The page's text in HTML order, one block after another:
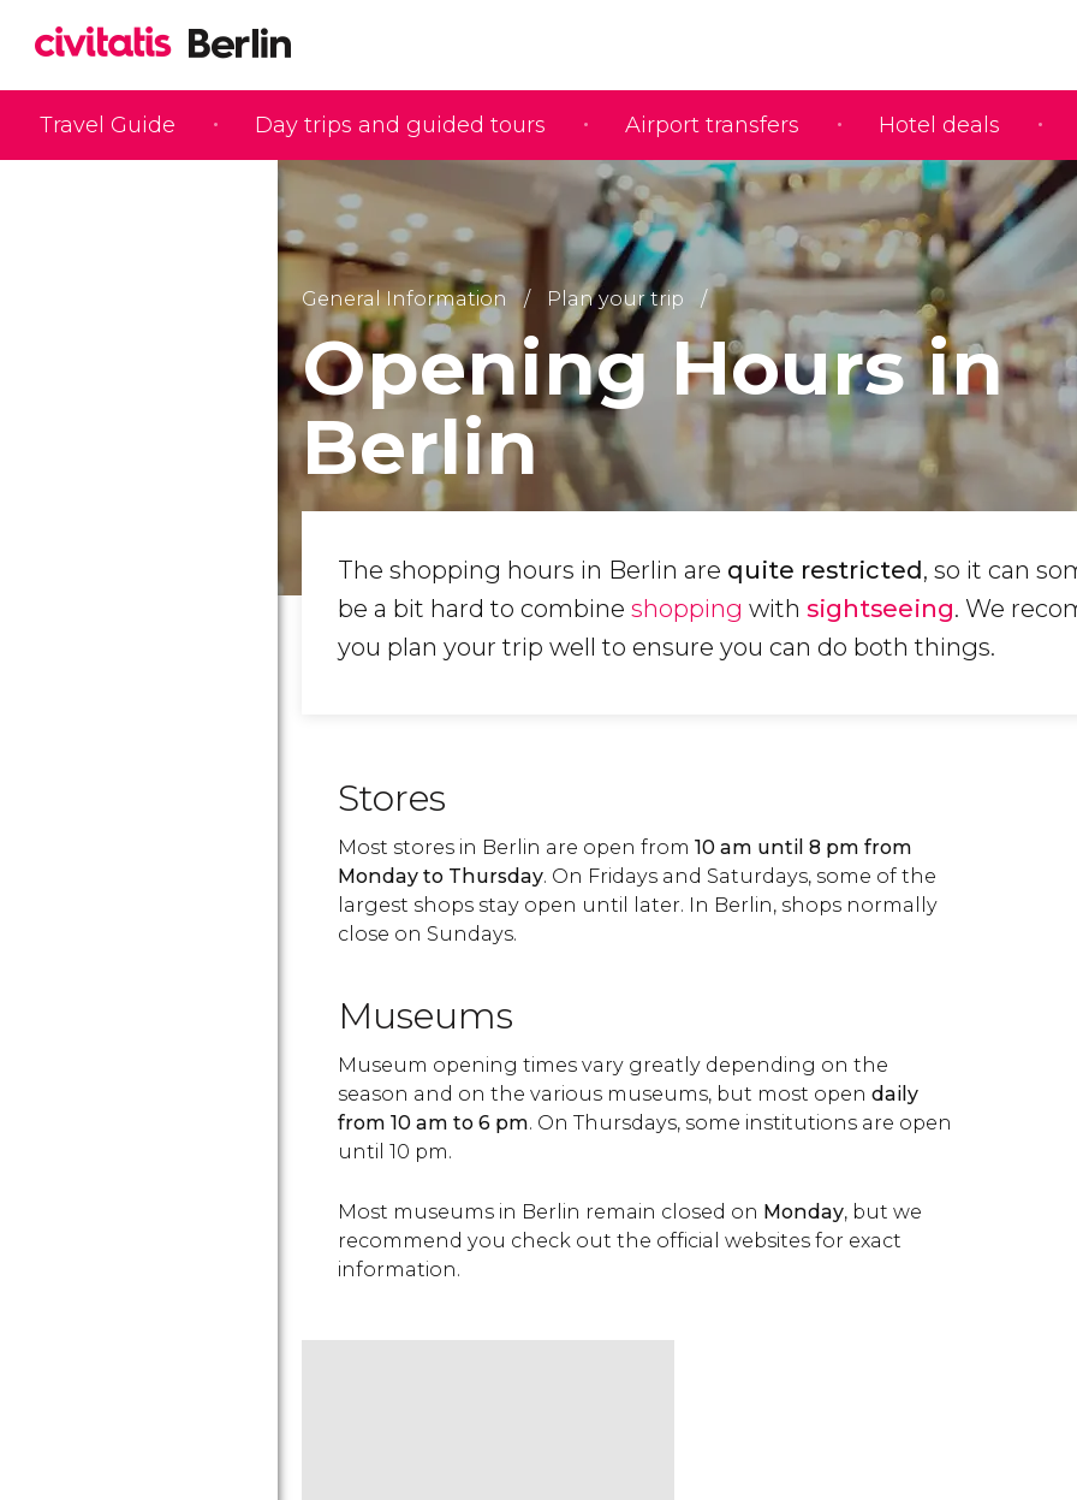
Travel Guide Day trips and guided tours Airport transfers Hotel deals
General Information Plan your trip
Opening Hours in
Berlin
The shopping hours in Berlin are quite restricted, so it can
be a bit hard to combine shopping with sightseeing. We
you plan your trip well to ensure you can do both things.
Stores
Most stores in Berlin are open from 10 am until 8 pm from
Monday to Thursday. On Fridays and Saturdays, some of the
largest shops stay open until later. In Berlin, shops normally
close on Sundays.
Museums
Museum opening times vary greatly depending on the
season and on the various museums, but most open daily
from 10 am to 6 pm. On Thursdays, some institutions are open
until 10 pm.
Most museums in Berlin remain closed on Monday, but we
recommend you check out the official websites for exact
information.